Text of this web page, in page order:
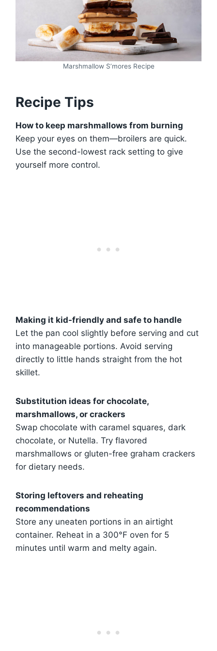
Marshmallow S’mores Recipe
Recipe Tips
How to keep marshmallows from burning
Keep your eyes on them—broilers are quick.
Use the second-lowest rack setting to give
yourself more control.
Making it kid-friendly and safe to handle
Let the pan cool slightly before serving and cut
into manageable portions. Avoid serving
directly to little hands straight from the hot
skillet.
Substitution ideas for chocolate,
marshmallows, or crackers
Swap chocolate with caramel squares, dark
chocolate, or Nutella. Try flavored
marshmallows or gluten-free graham crackers
for dietary needs.
Storing leftovers and reheating
recommendations
Store any uneaten portions in an airtight
container. Reheat in a 300°F oven for 5
minutes until warm and melty again.